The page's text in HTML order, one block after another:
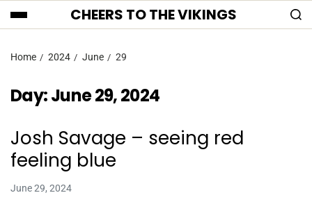
CHEERS TO THE VIKINGS
Home 2024 June 29
Day:June 29, 2024
Josh Savage – seeing red
feeling blue
June 29, 2024